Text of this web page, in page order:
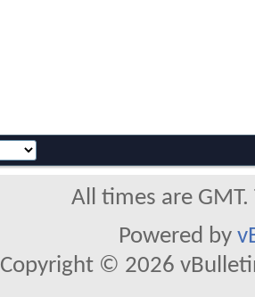
All times are
Powered by
Copyright © 2026